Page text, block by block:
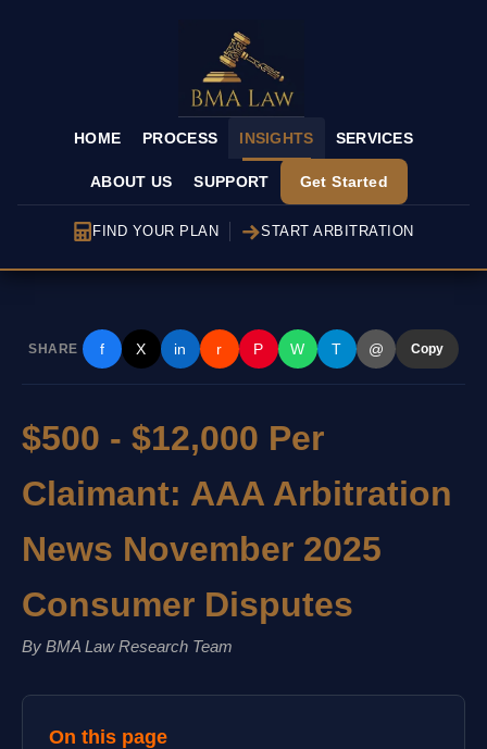
HOME PROCESS INSIGHTS SERVICES
ABOUT US SUPPORT Get Started
FIND YOUR PLAN START ARBITRATION
SHARE f X in r P W T @ Copy
$500 - $12,000 Per
Claimant: AAA Arbitration
News November 2025
Consumer Disputes
By BMA Law Research Team
On this page